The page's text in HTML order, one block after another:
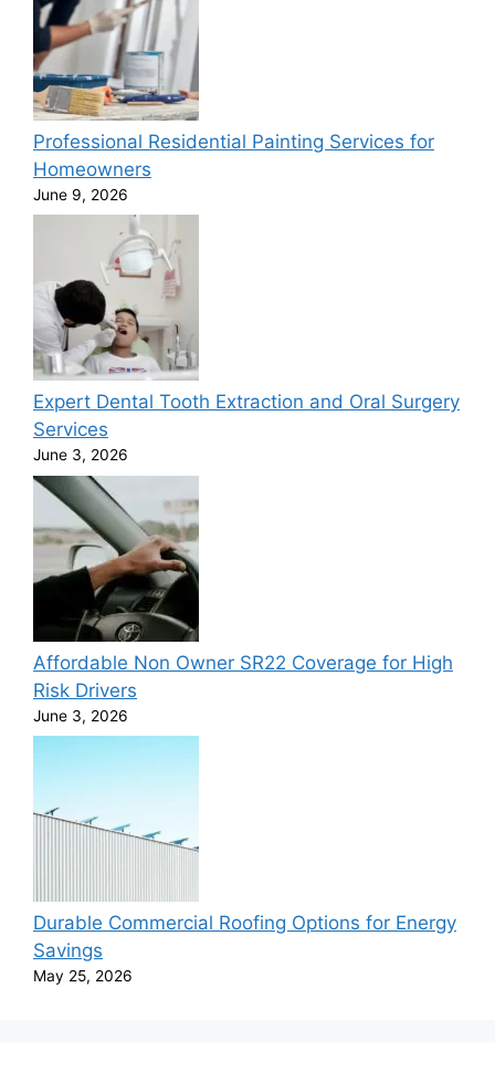
Professional Residential Painting Services for
Homeowners
June 9, 2026
Expert Dental Tooth Extraction and Oral Surgery
Services
June 3, 2026
Affordable Non Owner SR22 Coverage for High
Risk Drivers
June 3, 2026
Durable Commercial Roofing Options for Energy
Savings
May 25, 2026